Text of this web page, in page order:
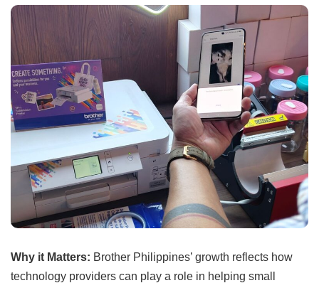
Why it Matters: Brother Philippines’ growth reflects how
technology providers can play a role in helping small